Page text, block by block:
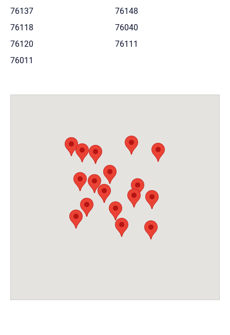
76137
76148
76118
76040
76120
76111
76011